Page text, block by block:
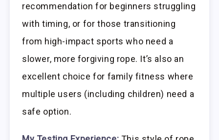
recommendation for beginners struggling
with timing, or for those transitioning
from high-impact sports who need a
slower, more forgiving rope. It’s also an
excellent choice for family fitness where
multiple users (including children) need a
safe option.